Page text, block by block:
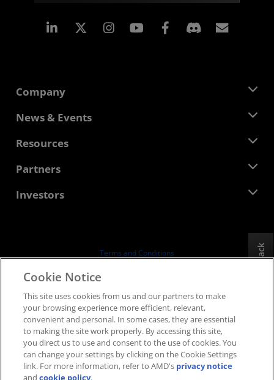
Linkedin Instagram Facebook
Company
About AMD
Corporate Responsibility
Contact Us
News & Events
Newsroom
Media Library
Resources
Developer Central
Case Studies
Partners
AMD Partner Hub
Investors
Board of Directors
SEC Filings
Terms and Conditions
Supply Chain Transparency
Fair & Open Competition
UK Tax Strategy
Cookies Policy
Cookie Settings
Feedback
Cookie Notice
This site uses cookies from us and our partners to make
your browsing experience more efficient, relevant,
convenient and personal. In some cases, they are essential
to making the site work properly. By accessing this site,
you direct us to use and consent to the use of cookies. You
can change your settings by clicking on the Cookie Settings
link. For more information, refer to AMD's privacy notice
andcookie policy.